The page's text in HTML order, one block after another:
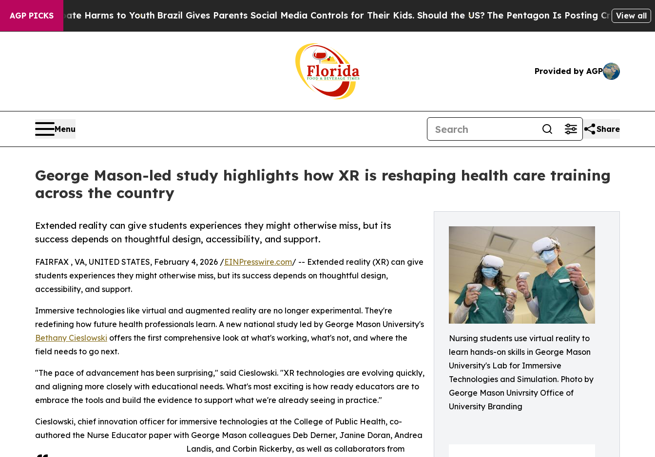
AGP PICKS
Abate Harms to Youth Brazil Gives Parents Social Media Controls for Their Kids. Should the US?The Pentagon Is Posting Cryptic BiblicalView all
Provided by AGP
Menu Share
George Mason-led study highlights how XR is reshaping health care training
across the country
Nursing students use virtual reality to
learn hands-on skills in George Mason
University's Lab for Immersive
Technologies and Simulation. Photo by
George Mason Univrsity Office of
University Branding
Extended reality can give students experiences they might otherwise miss, but its
success depends on thoughtful design, accessibility, and support.
FAIRFAX , VA, UNITED STATES, February 4, 2026 /EINPresswire.com/ -- Extended reality (XR) can give
students experiences they might otherwise miss, but its success depends on thoughtful design,
accessibility, and support.
Immersive technologies like virtual and augmented reality are no longer experimental. They're
redefining how future health professionals learn. A new national study led by George Mason University's
Bethany Cieslowski offers the first comprehensive look at what's working, what's not, and where the
field needs to go next.
"The pace of advancement has been surprising," said Cieslowski. "XR technologies are evolving quickly,
and aligning more closely with educational needs. What's most exciting is how ready educators are to
embrace the tools and build the evidence to support what we're already seeing in practice."
Cieslowski, chief innovation officer for immersive technologies at the College of Public Health, co-
authored the Nurse Educator paper with George Mason colleagues Deb Derner, Janine Doran, Andrea
Landis, and Corbin Rickerby, as well as collaborators from